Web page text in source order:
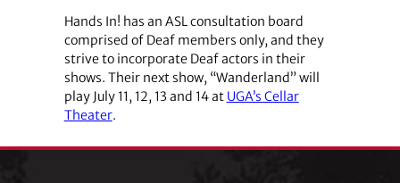
Hands In! has an ASL consultation board
comprised of Deaf members only, and they
strive to incorporate Deaf actors in their
shows. Their next show, “Wanderland” will
play July 11, 12, 13 and 14 at UGA’s Cellar
Theater.